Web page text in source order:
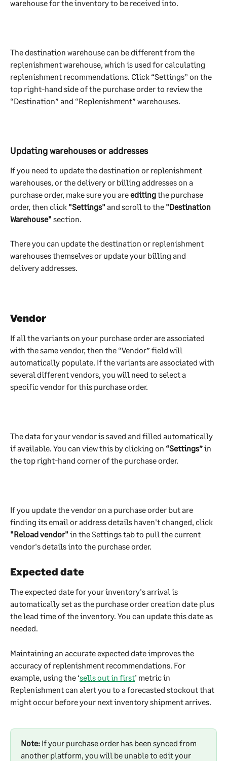
warehouse for the inventory to be received into.
The destination warehouse can be different from the
replenishment warehouse, which is used for calculating
replenishment recommendations. Click “Settings” on the
top right-hand side of the purchase order to review the
“Destination” and “Replenishment” warehouses.
Updating warehouses or addresses
If you need to update the destination or replenishment
warehouses, or the delivery or billing addresses on a
purchase order, make sure you are editing the purchase
order, then click "Settings" and scroll to the "Destination
Warehouse" section.
There you can update the destination or replenishment
warehouses themselves or update your billing and
delivery addresses.
Vendor
If all the variants on your purchase order are associated
with the same vendor, then the “Vendor” field will
automatically populate. If the variants are associated with
several different vendors, you will need to select a
specific vendor for this purchase order.
The data for your vendor is saved and filled automatically
if available. You can view this by clicking on “Settings” in
the top right-hand corner of the purchase order.
If you update the vendor on a purchase order but are
finding its email or address details haven't changed, click
"Reload vendor" in the Settings tab to pull the current
vendor's details into the purchase order.
Expected date
The expected date for your inventory's arrival is
automatically set as the purchase order creation date plus
the lead time of the inventory. You can update this date as
needed.
Maintaining an accurate expected date improves the
accuracy of replenishment recommendations. For
example, using the ‘sells out in first’ metric in
Replenishment can alert you to a forecasted stockout that
might occur before your next inventory shipment arrives.
Note: If your purchase order has been synced from
another platform, you will be unable to edit your